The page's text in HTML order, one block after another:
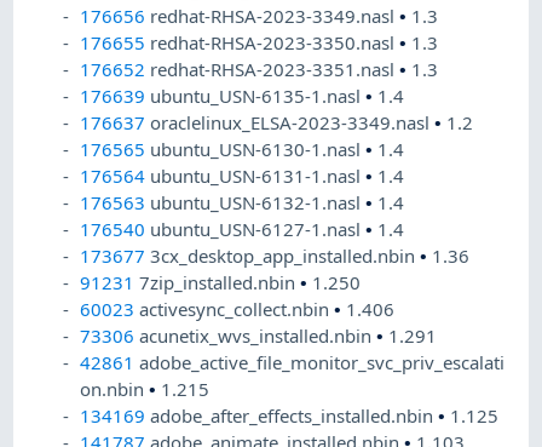
176656 redhat-RHSA-2023-3349.nasl• 1.3
176655 redhat-RHSA-2023-3350.nasl• 1.3
176652 redhat-RHSA-2023-3351.nasl• 1.3
176639 ubuntu_USN-6135-1.nasl• 1.4
176637 oraclelinux_ELSA-2023-3349.nasl• 1.2
176565 ubuntu_USN-6130-1.nasl• 1.4
176564 ubuntu_USN-6131-1.nasl• 1.4
176563 ubuntu_USN-6132-1.nasl• 1.4
176540 ubuntu_USN-6127-1.nasl• 1.4
173677 3cx_desktop_app_installed.nbin• 1.36
91231 7zip_installed.nbin• 1.250
60023 activesync_collect.nbin• 1.406
73306 acunetix_wvs_installed.nbin• 1.291
42861 adobe_active_file_monitor_svc_priv_escalati
on.nbin• 1.215
134169 adobe_after_effects_installed.nbin• 1.125